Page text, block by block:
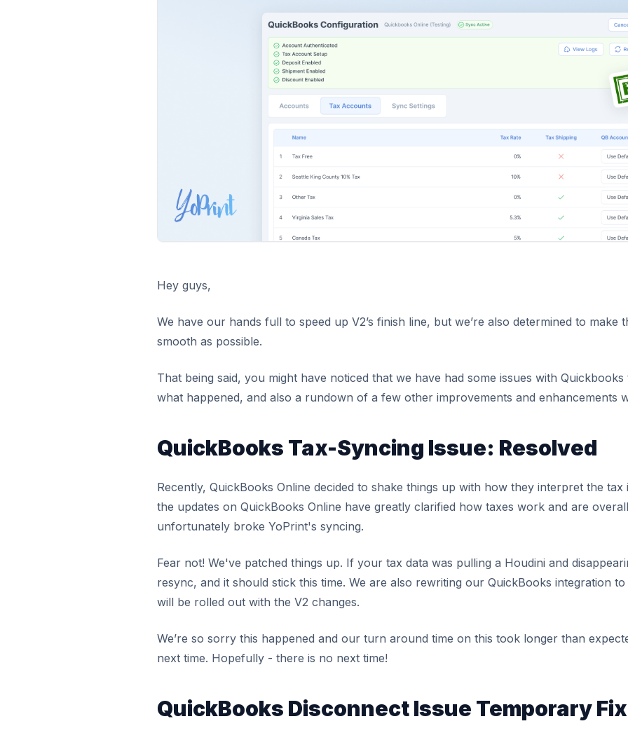
Hey guys,
We have our hands full to speed up V2’s finish line, but we’re also determined to make
smooth as possible.
That being said, you might have noticed that we have had some issues with Quickbooks
what happened, and also a rundown of a few other improvements and enhancements
QuickBooks Tax-Syncing Issue: Resolved
Recently, QuickBooks Online decided to shake things up with how they interpret the
the updates on QuickBooks Online have greatly clarified how taxes work and are
unfortunately broke YoPrint's syncing.
Fear not! We've patched things up. If your tax data was pulling a Houdini and
resync, and it should stick this time. We are also rewriting our QuickBooks integration
will be rolled out with the V2 changes.
We’re so sorry this happened and our turn around time on this took longer than
next time. Hopefully - there is no next time!
QuickBooks Disconnect Issue Temporary Fix